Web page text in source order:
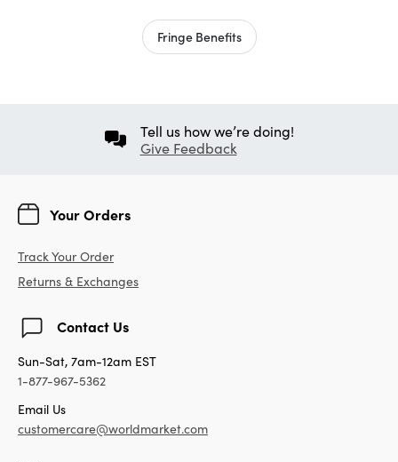
Fringe Benefits
Tell us how we’re doing!
Give Feedback
Your Orders
Track Your Order
Returns & Exchanges
Contact Us
Sun-Sat, 7am-12am EST
1-877-967-5362
Email Us
customercare@worldmarket.com